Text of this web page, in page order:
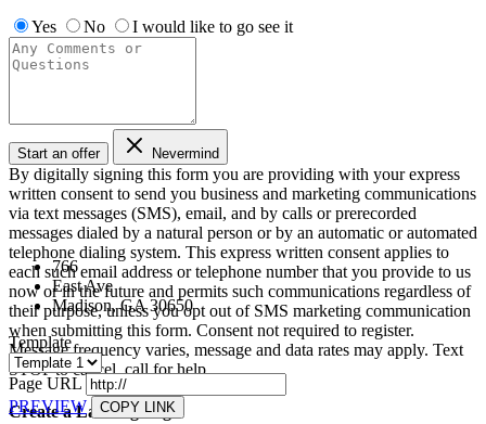
Yes No I would like to go see it
Start an offer Nevermind
By digitally signing this form you are providing with your express
written consent to send you business and marketing communications
via text messages (SMS), email, and by calls or prerecorded
messages dialed by a natural person or by an automatic or automated
telephone dialing system. This express written consent applies to
each such email address or telephone number that you provide to us
now or in the future and permits such communications regardless of
their purpose, unless you opt out of SMS marketing communication
when submitting this form. Consent not required to register.
Message frequency varies, message and data rates may apply. Text
STOP to cancel, callfor help.
Create a Landing Page
766
East Ave
Madison, GA 30650
Template
Page URL
PREVIEW
COPY LINK